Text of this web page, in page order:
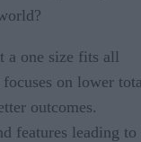
a one size fits all
on lower
outcomes.
features leading to